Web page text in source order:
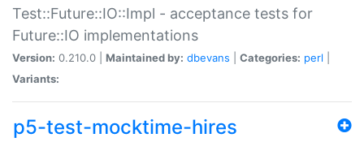
Test::Future::IO::Impl - acceptance tests for
Future::IO implementations
Version: 0.210.0 | Maintained by: dbevans Categories: perl
Variants:
p5-test-mocktime-hires